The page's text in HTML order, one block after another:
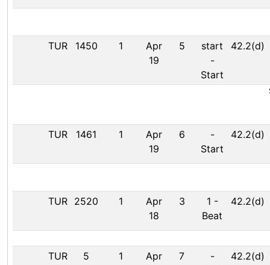
TUR 1450 1
Apr
19
5
start
-
Start
42.2(d)
TUR 1461 1
Apr
19
6
-
Start
42.2(d)
TUR 2520 1
Apr
18
3 1 -
Beat
42.2(d)
TUR 5 1
Apr
7
-
42.2(d)